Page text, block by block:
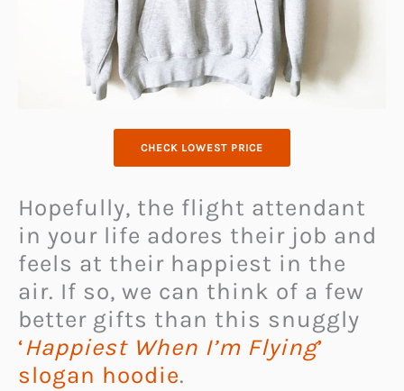
CHECK LOWEST PRICE
Hopefully, the flight attendant
in your life adores their job and
feels at their happiest in the
air. If so, we can think of a few
better gifts than this snuggly
‘Happiest When I’m Flying’
slogan hoodie.